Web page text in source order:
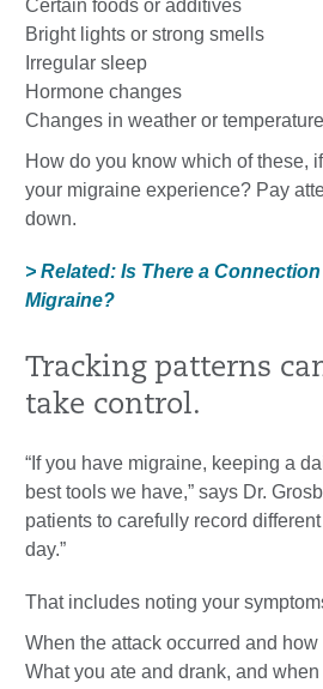
Certain foods or additives
Bright lights or strong smells
Irregular sleep
Hormone changes
Changes in weather or temperature
How do you know which of these,
your migraine experience? Pay
down.
> Related: Is There a
Migraine?
Tracking patterns
take control.
“If you have migraine, keeping a
best tools we have,” says Dr.
patients to carefully record
day.”
That includes noting your
When the attack occurred and how
What you ate and drank, and when